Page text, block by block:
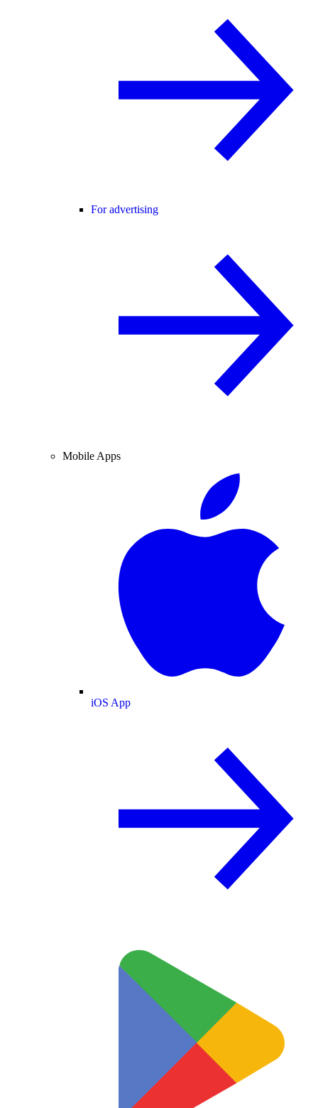
For advertising
Mobile Apps
iOS App